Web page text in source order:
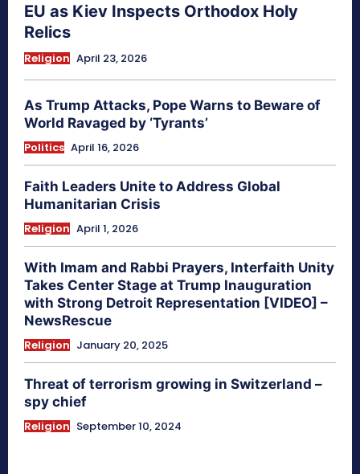
EU as Kiev Inspects Orthodox Holy
Relics
Religion April 23, 2026
As Trump Attacks, Pope Warns to Beware of
World Ravaged by ‘Tyrants’
Politics April 16, 2026
Faith Leaders Unite to Address Global
Humanitarian Crisis
Religion April 1, 2026
With Imam and Rabbi Prayers, Interfaith Unity
Takes Center Stage at Trump Inauguration
with Strong Detroit Representation [VIDEO] –
NewsRescue
Religion January 20, 2025
Threat of terrorism growing in Switzerland –
spy chief
Religion September 10, 2024